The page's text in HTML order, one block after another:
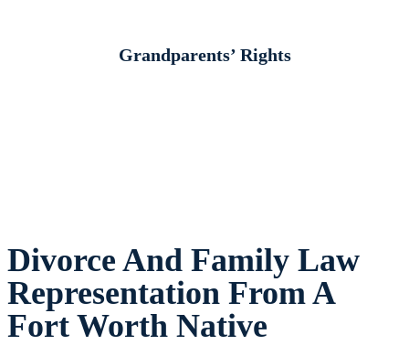
Grandparents’ Rights
Divorce And Family Law
Representation From A
Fort Worth Native